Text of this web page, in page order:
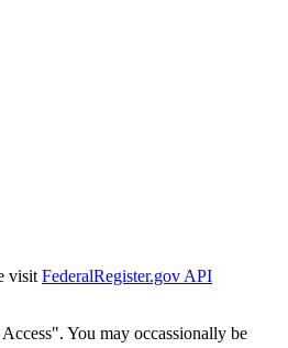
visit FederalRegister.gov API
You may occassionally be